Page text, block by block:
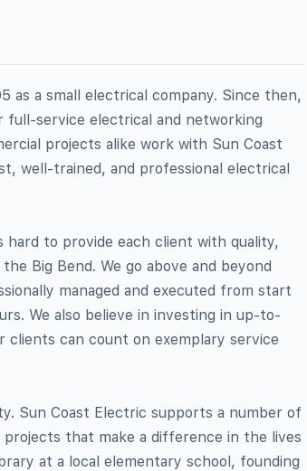
as a small electrical company. Since then,
full-service electrical and networking
projects alike work with Sun Coast
well-trained, and professional electrical
hard to provide each client with quality,
Big Bend. We go above and beyond
managed and executed from start
We also believe in investing in up-to-
can count on exemplary service
Sun Coast Electric supports a number of
that make a difference in the lives
at a local elementary school, founding